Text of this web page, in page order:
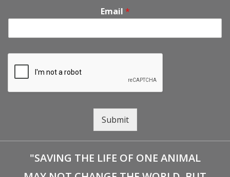
Email *
Submit
"SAVING THE LIFE OF ONE ANIMAL